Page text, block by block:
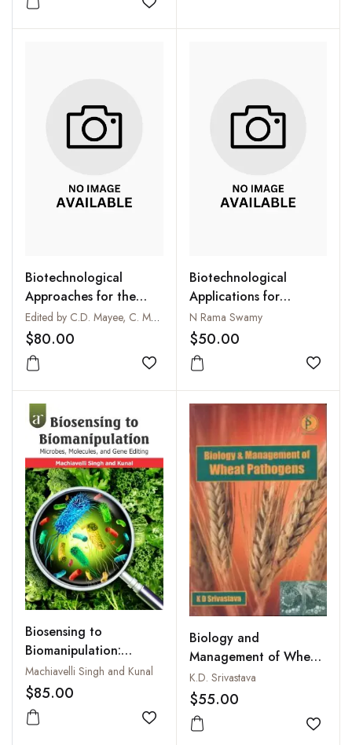
Add to wishlist
Biotechnological
Approaches for the
Integrated
Management of Crop
Diseases (Professor L.V.
Gangawane Festschrift
Volume)
Edited by C.D. Mayee, C. Manoharachary, K.V.B.R. Tilak, D.S. Mukadam and Jayashree Deshpande
$80.00
Add to wishlist
Biotechnological
Applications for
Improvement of
Solanum Surattense : A
Medicinal Plant
N Rama Swamy
$50.00
Add
Biosensing to
Biomanipulation:
Microbes, Molecules
and Gene Editing
Machiavelli Singh and Kunal
$85.00
Add to wishlist
Biology and
Management of Wheat
Pathogens
K.D. Srivastava
$55.00
Add